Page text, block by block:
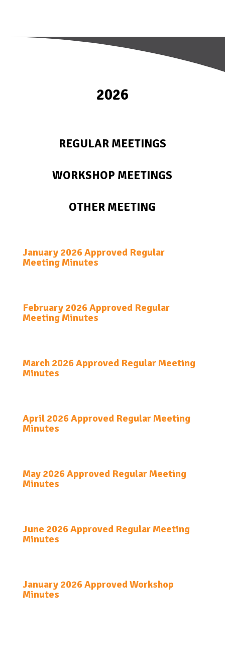
2026
REGULAR MEETINGS
WORKSHOP MEETINGS
OTHER MEETING
January 2026 Approved Regular
Meeting Minutes
February 2026 Approved Regular
Meeting Minutes
March 2026 Approved Regular Meeting
Minutes
April 2026 Approved Regular Meeting
Minutes
May 2026 Approved Regular Meeting
Minutes
June 2026 Approved Regular Meeting
Minutes
January 2026 Approved Workshop
Minutes